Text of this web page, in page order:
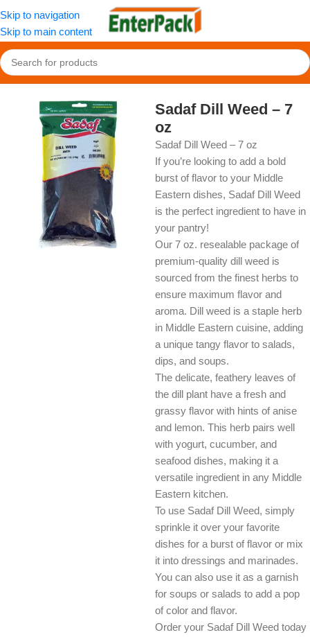
Skip to navigation
Skip to main content
Home/OldFood/Herbs, Spices & Seasonings
Sadaf Dill Weed – 7
oz
Sadaf Dill Weed – 7 oz
If you’re looking to add a bold
burst of flavor to your Middle
Eastern dishes, Sadaf Dill Weed
is the perfect ingredient to have in
your pantry!
Our 7 oz. resealable package of
premium-quality dill weed is
sourced from the finest herbs to
ensure maximum flavor and
aroma. Dill weed is a staple herb
in Middle Eastern cuisine, adding
a unique tangy flavor to salads,
dips, and soups.
The delicate, feathery leaves of
the dill plant have a fresh and
grassy flavor with hints of anise
and lemon. This herb pairs well
with yogurt, cucumber, and
seafood dishes, making it a
versatile ingredient in any Middle
Eastern kitchen.
To use Sadaf Dill Weed, simply
sprinkle it over your favorite
dishes for a burst of flavor or mix
it into dressings and marinades.
You can also use it as a garnish
for soups or salads to add a pop
of color and flavor.
Order your Sadaf Dill Weed today